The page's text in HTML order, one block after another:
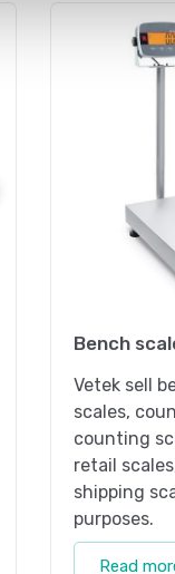
Bench
Vetek sell
scales,
counting
retail
shipping
purposes.
Read